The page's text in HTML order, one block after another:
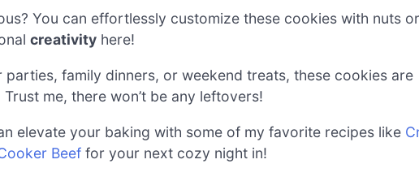
You can effortlessly customize these cookies with nuts
creativity here!
parties, family dinners, or weekend treats, these cookies are
me, there won’t be any leftovers!
elevate your baking with some of my favorite recipes like
Beef for your next cozy night in!